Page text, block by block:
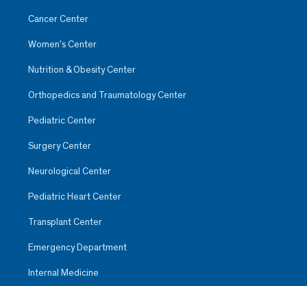
Cancer Center
Women’s Center
Nutrition & Obesity Center
Orthopedics and Traumatology Center
Pediatric Center
Surgery Center
Neurological Center
Pediatric Heart Center
Transplant Center
Emergency Department
Internal Medicine